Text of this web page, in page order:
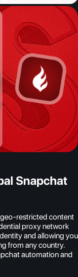
Snapchat
restricted content
proxy network
and allowing you
from any country.
automation and